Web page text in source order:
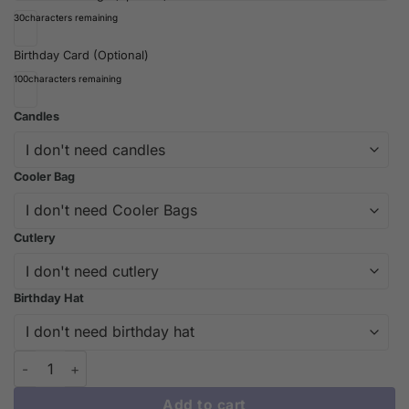
30characters remaining
Birthday Card (Optional)
100characters remaining
Candles
Cooler Bag
Cutlery
Birthday Hat
Beautiful Blessing Cake Design | Custom Cakes Melbourne -
Add to cart